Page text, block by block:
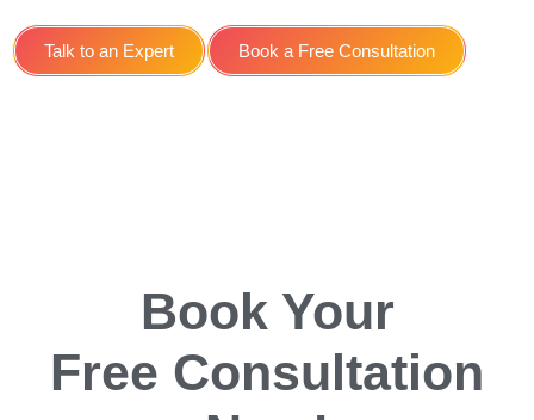
Talk to an Expert Book a Free Consultation
Book Your
Free Consultation